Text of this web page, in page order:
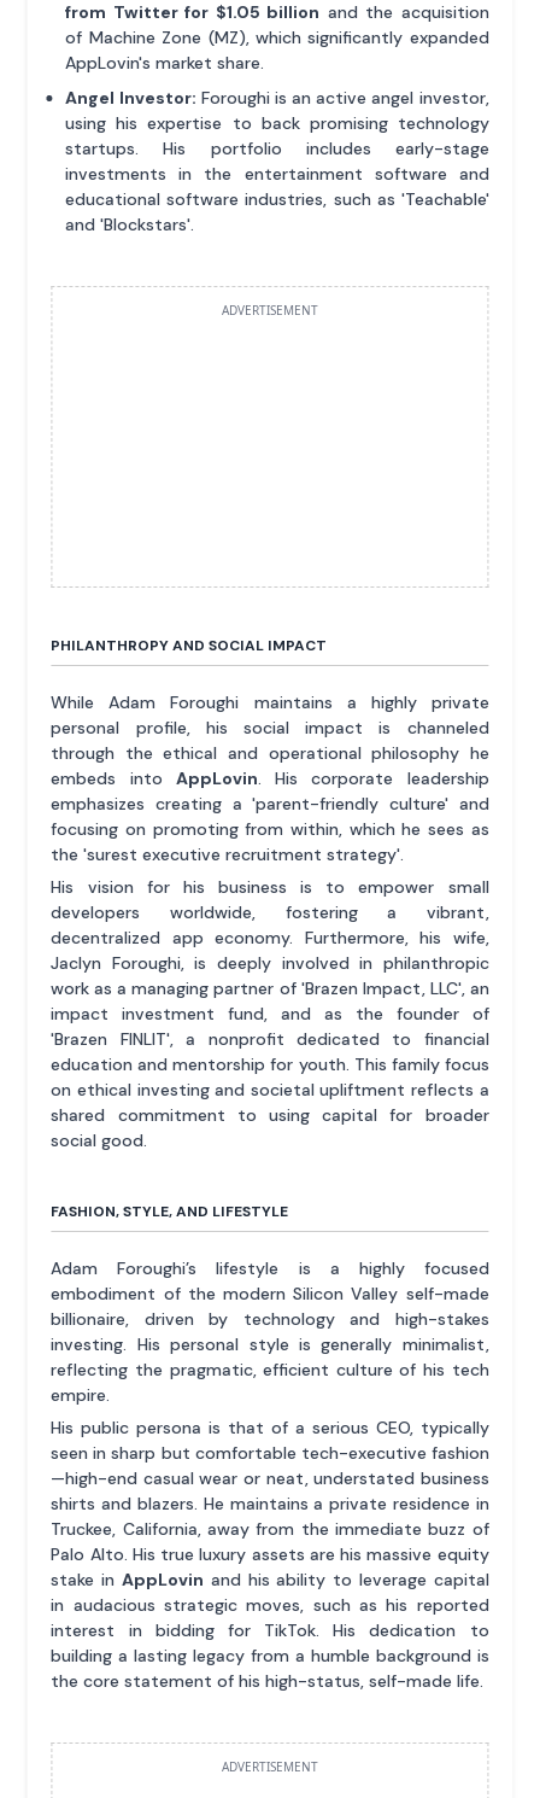
from Twitter for $1.05 billion and the acquisition
of Machine Zone (MZ), which significantly expanded
AppLovin's market share.
Angel Investor: Foroughi is an active angel investor,
using his expertise to back promising technology
startups. His portfolio includes early-stage
investments in the entertainment software and
educational software industries, such as 'Teachable'
and 'Blockstars'.
ADVERTISEMENT
PHILANTHROPY AND SOCIAL IMPACT
While Adam Foroughi maintains a highly private
personal profile, his social impact is channeled
through the ethical and operational philosophy he
embeds into AppLovin. His corporate leadership
emphasizes creating a 'parent-friendly culture' and
focusing on promoting from within, which he sees as
the 'surest executive recruitment strategy'.
His vision for his business is to empower small
developers worldwide, fostering a vibrant,
decentralized app economy. Furthermore, his wife,
Jaclyn Foroughi, is deeply involved in philanthropic
work as a managing partner of 'Brazen Impact, LLC', an
impact investment fund, and as the founder of
'Brazen FINLIT', a nonprofit dedicated to financial
education and mentorship for youth. This family focus
on ethical investing and societal upliftment reflects a
shared commitment to using capital for broader
social good.
FASHION, STYLE, AND LIFESTYLE
Adam Foroughi’s lifestyle is a highly focused
embodiment of the modern Silicon Valley self-made
billionaire, driven by technology and high-stakes
investing. His personal style is generally minimalist,
reflecting the pragmatic, efficient culture of his tech
empire.
His public persona is that of a serious CEO, typically
seen in sharp but comfortable tech-executive fashion
—high-end casual wear or neat, understated business
shirts and blazers. He maintains a private residence in
Truckee, California, away from the immediate buzz of
Palo Alto. His true luxury assets are his massive equity
stake in AppLovin and his ability to leverage capital
in audacious strategic moves, such as his reported
interest in bidding for TikTok. His dedication to
building a lasting legacy from a humble background is
the core statement of his high-status, self-made life.
ADVERTISEMENT